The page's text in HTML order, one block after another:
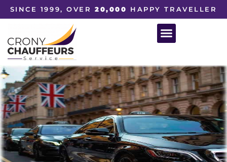
SINCE 1999, OVER20,000 HAPPY TRAVELLER